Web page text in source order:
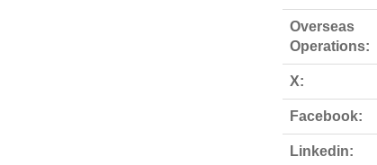
Overseas
Operations:
X:
Facebook:
Linkedin: